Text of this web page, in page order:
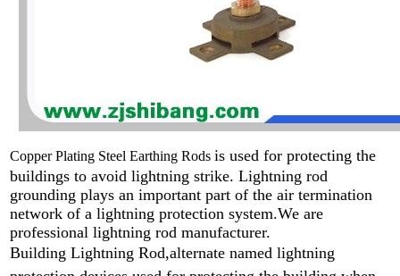
Copper Plating Steel Earthing Rods is used for protecting the
buildings to avoid lightning strike. Lightning rod
grounding plays an important part of the air termination
network of a lightning protection system.We are
professional lightning rod manufacturer.
Building Lightning Rod,alternate named lightning